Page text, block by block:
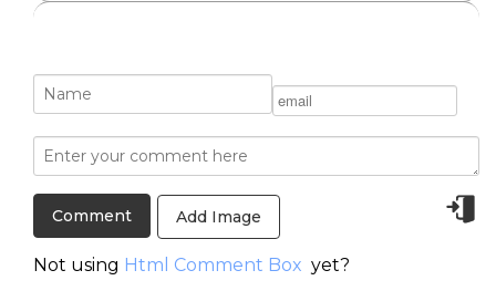
Add Image
Not using Html Comment Box yet?